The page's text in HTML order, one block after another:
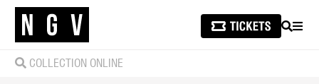
SEARCH
COLLECTION ONLINE